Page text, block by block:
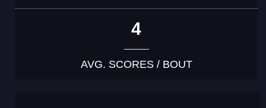
4
AVG. SCORES / BOUT